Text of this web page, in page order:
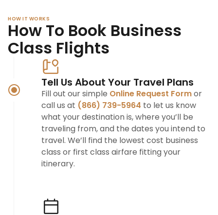
HOW IT WORKS
How To Book Business
Class Flights
Tell Us About Your Travel Plans
Fill out our simple Online Request Formor
call us at (866) 739-5964 to let us know
what your destination is, where you’ll be
traveling from, and the dates you intend to
travel. We’ll find the lowest cost business
class or first class airfare fitting your
itinerary.